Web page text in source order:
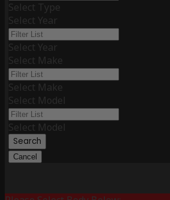
Select Type
Select Year
Select Year
Select Make
Select Make
Select Model
Select Model
Search
Cancel